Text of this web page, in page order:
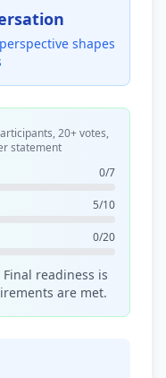
shapes
20+ votes,
statement
0/7
5/10
0/20
readiness is
are met.